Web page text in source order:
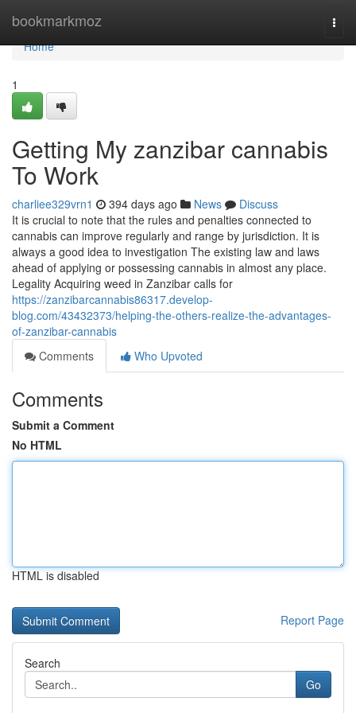
bookmarkmoz
Home
Home
1
Getting My zanzibar cannabis
To Work
charliee329vrn1 394 days ago News
Discuss
It is crucial to note that the rules and penalties connected to
cannabis can improve regularly and range by jurisdiction. It is
always a good idea to investigation The existing law and laws
ahead of applying or possessing cannabis in almost any place.
Legality Acquiring weed in Zanzibar calls for
https://zanzibarcannabis86317.develop-
blog.com/43432373/helping-the-others-realize-the-advantages-
of-zanzibar-cannabis
Comments
Who Upvoted
Comments
Submit a Comment
No HTML
HTML is disabled
Report Page
Search
Go